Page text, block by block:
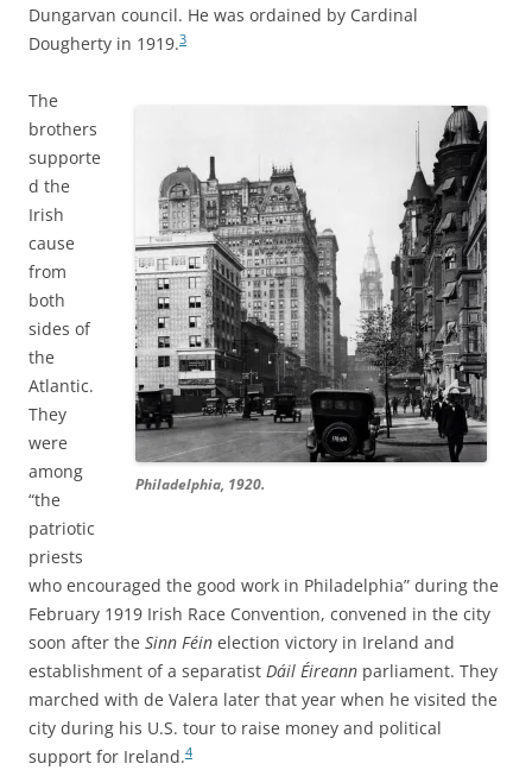
Dungarvan council. He was ordained by Cardinal
Dougherty in 1919.3
Philadelphia, 1920.
The
brothers
supporte
d the
Irish
cause
from
both
sides of
the
Atlantic.
They
were
among
“the
patriotic
priests
who encouraged the good work in Philadelphia” during the
February 1919 Irish Race Convention, convened in the city
soon after the Sinn Féin election victory in Ireland and
establishment of a separatist Dáil Éireann parliament. They
marched with de Valera later that year when he visited the
city during his U.S. tour to raise money and political
support for Ireland.4